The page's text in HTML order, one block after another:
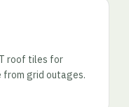
roof tiles for
from grid outages.